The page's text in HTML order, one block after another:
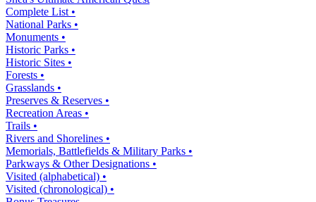
Complete List •
National Parks •
Monuments •
Historic Parks •
Historic Sites •
Forests •
Grasslands •
Preserves & Reserves •
Recreation Areas •
Trails •
Rivers and Shorelines •
Memorials, Battlefields & Military Parks •
Parkways & Other Designations •
Visited (alphabetical) •
Visited (chronological) •